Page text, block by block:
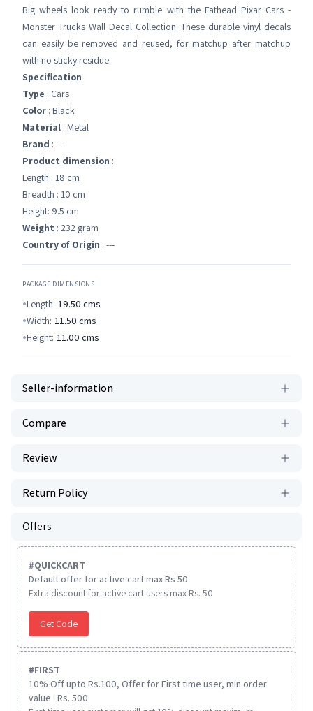
Big wheels look ready to rumble with the Fathead Pixar Cars -
Monster Trucks Wall Decal Collection. These durable vinyl decals
can easily be removed and reused, for matchup after matchup
with no sticky residue.
Specification
Type : Cars
Color : Black
Material : Metal
Brand : ---
Product dimension :
Length : 18 cm
Breadth : 10 cm
Height: 9.5 cm
Weight : 232 gram
Country of Origin : ---
PACKAGE DIMENSIONS
Length: 19.50 cms
Width: 11.50 cms
Height: 11.00 cms
Seller-information
Compare
Review
Return Policy
Offers
#QUICKCART
Default offer for active cart max Rs 50
Extra discount for active cart users max Rs. 50
Get Code
#FIRST
10% Off upto Rs.100, Offer for First time user, min order
value : Rs. 500